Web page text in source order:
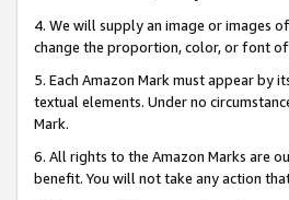
4. We will supply an image or images
change the proportion, color, or font
5. Each Amazon Mark must appear by
textual elements. Under no
Mark.
6. All rights to the Amazon Marks are
benefit. You will not take any action